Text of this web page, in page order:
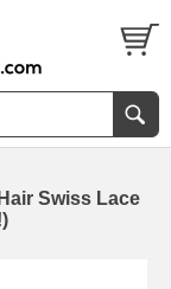
Swiss Lace